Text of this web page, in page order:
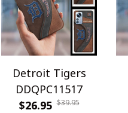
Detroit Tigers
DDQPC11517
$26.95 $39.95